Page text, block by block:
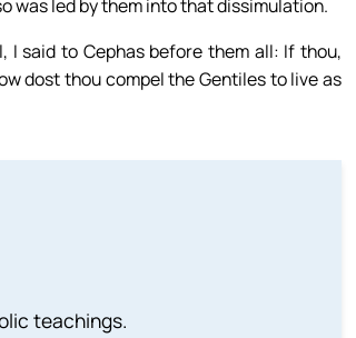
was led by them into that dissimulation.
said to Cephas before them all: If thou,
dost thou compel the Gentiles to live as
teachings.